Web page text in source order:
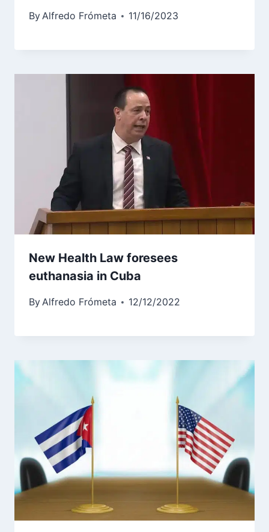
ByAlfredo Frómeta 11/16/2023
New Health Law foresees
euthanasia in Cuba
ByAlfredo Frómeta 12/12/2022